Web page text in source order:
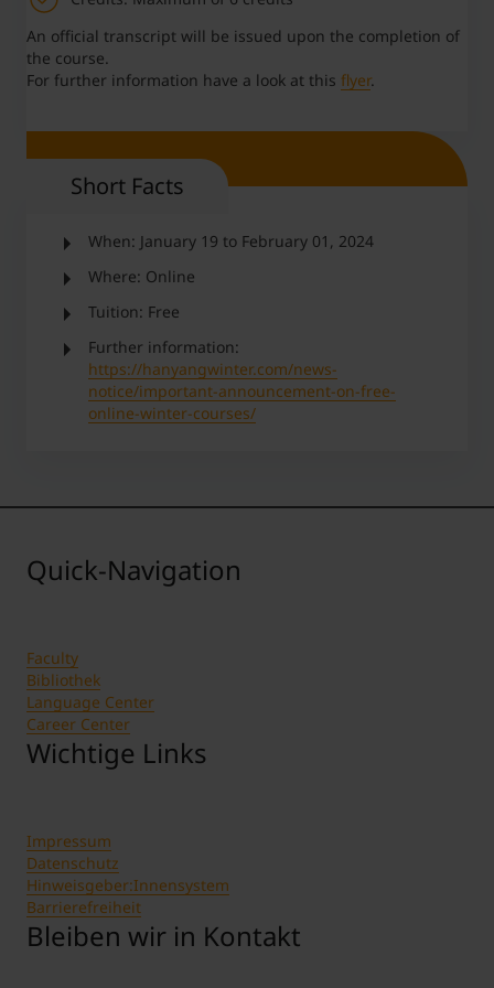
An official transcript will be issued upon the completion of
the course.
For further information have a look at this flyer.
Short Facts
When: January 19 to February 01, 2024
Where: Online
Tuition: Free
Further information:
https://hanyangwinter.com/news-
notice/important-announcement-on-free-
online-winter-courses/
Quick-Navigation
Faculty
Bibliothek
Language Center
Career Center
Wichtige Links
Impressum
Datenschutz
Hinweisgeber:Innensystem
Barrierefreiheit
Bleiben wir in Kontakt